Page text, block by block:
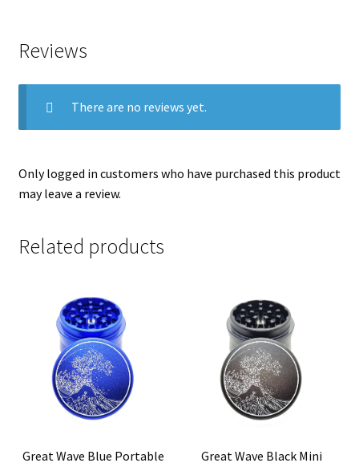
Reviews
There are no reviews yet.
Only logged in customers who have purchased this product
may leave a review.
Related products
Great Wave Blue Portable
Great Wave Black Mini